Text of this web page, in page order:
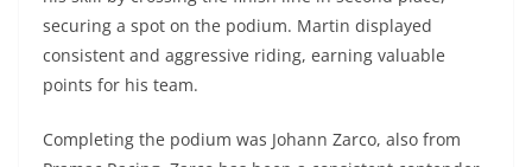
securing a spot on the podium. Martin displayed
consistent and aggressive riding, earning valuable
points for his team.
Completing the podium was Johann Zarco, also from